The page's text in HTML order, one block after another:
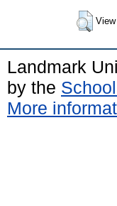
Landmark
by the
More